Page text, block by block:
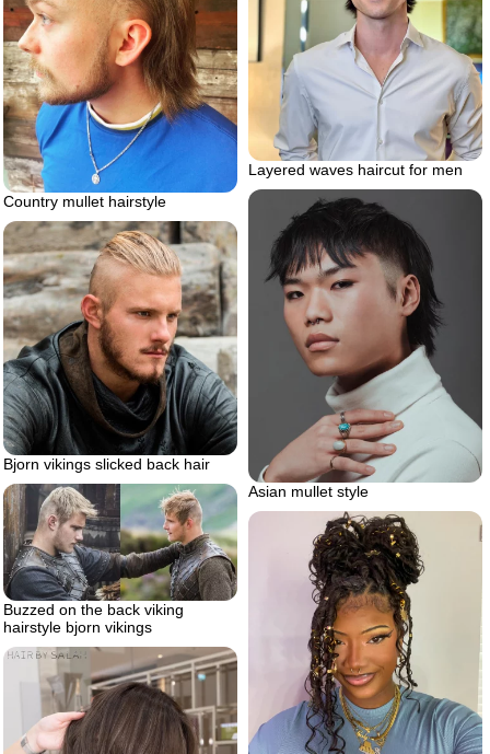
Layered waves haircut for men
Country mullet hairstyle
Asian mullet style
Bjorn vikings slicked back hair
Buzzed on the back viking
hairstyle bjorn vikings